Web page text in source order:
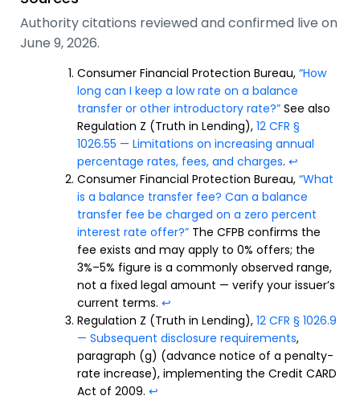
Authority citations reviewed and confirmed live on
June 9, 2026.
Consumer Financial Protection Bureau,“How
long can I keep a low rate on a balance
transfer or other introductory rate?” See also
Regulation Z (Truth in Lending),12 CFR §
1026.55 — Limitations on increasing annual
percentage rates, fees, and charges.↩
Consumer Financial Protection Bureau,“What
is a balance transfer fee? Can a balance
transfer fee be charged on a zero percent
interest rate offer?” The CFPB confirms the
fee exists and may apply to 0% offers; the
3%–5% figure is a commonly observed range,
not a fixed legal amount — verify your issuer’s
current terms.↩
Regulation Z (Truth in Lending),12 CFR § 1026.9
— Subsequent disclosure requirements,
paragraph (g) (advance notice of a penalty-
rate increase), implementing the Credit CARD
Act of 2009.↩